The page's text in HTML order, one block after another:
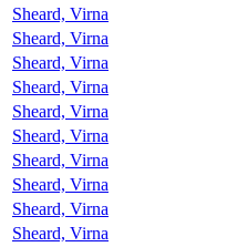
Sheard, Virna
Sheard, Virna
Sheard, Virna
Sheard, Virna
Sheard, Virna
Sheard, Virna
Sheard, Virna
Sheard, Virna
Sheard, Virna
Sheard, Virna